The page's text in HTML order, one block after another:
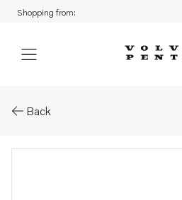
Shopping from:
Back